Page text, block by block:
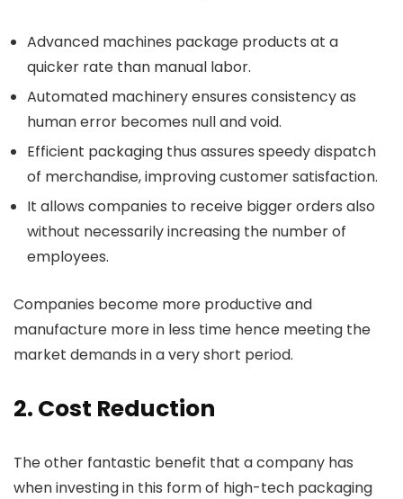
Advanced machines package products at a
quicker rate than manual labor.
Automated machinery ensures consistency as
human error becomes null and void.
Efficient packaging thus assures speedy dispatch
of merchandise, improving customer satisfaction.
It allows companies to receive bigger orders also
without necessarily increasing the number of
employees.
Companies become more productive and
manufacture more in less time hence meeting the
market demands in a very short period.
2. Cost Reduction
The other fantastic benefit that a company has
when investing in this form of high-tech packaging